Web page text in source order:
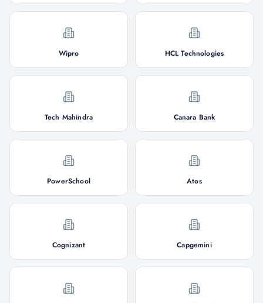
Wipro HCL Technologies
Tech Mahindra Canara Bank
PowerSchool Atos
Cognizant Capgemini